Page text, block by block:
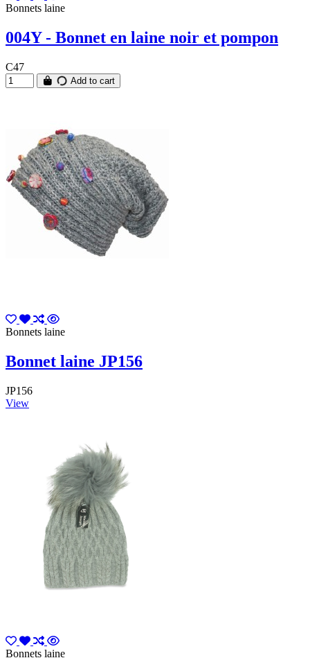
Bonnets laine
004Y - Bonnet en laine noir et pompon
C47
Add to cart
Bonnets laine
Bonnet laine JP156
JP156
View
Bonnets laine